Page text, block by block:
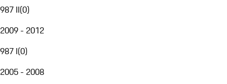
987 II(0)
2009 - 2012
987 I(0)
2005 - 2008